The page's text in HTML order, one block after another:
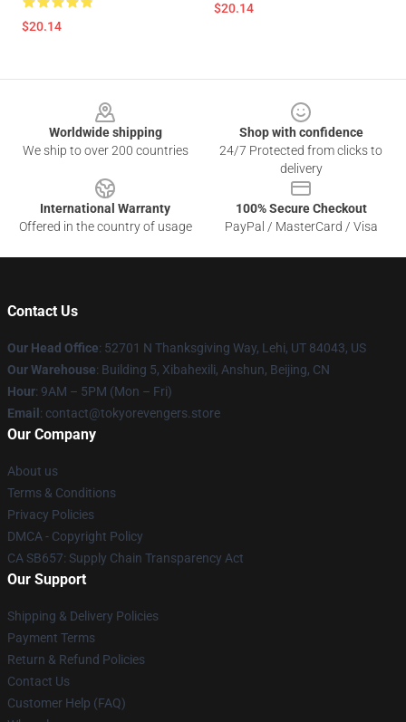
$20.14
$20.14
Worldwide shipping
We ship to over 200 countries
Shop with confidence
24/7 Protected from clicks to
delivery
International Warranty
Offered in the country of usage
100% Secure Checkout
PayPal / MasterCard / Visa
Contact Us
Our Head Office: 52701 N Thanksgiving Way, Lehi, UT 84043, US
Our Warehouse: Building 5, Xibahexili, Anshun, Beijing, CN
Hour: 9AM – 5PM (Mon – Fri)
Email : contact@tokyorevengers.store
Our Company
About us
Terms & Conditions
Privacy Policies
DMCA - Copyright Policy
CA SB657: Supply Chain Transparency Act
Our Support
Shipping & Delivery Policies
Payment Terms
Return & Refund Policies
Contact Us
Customer Help (FAQ)